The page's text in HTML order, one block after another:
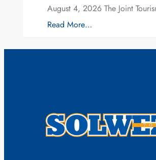
August 4, 2026 The Joint
Read More…